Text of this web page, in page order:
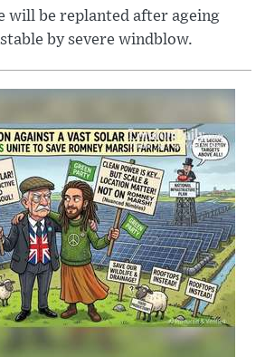
will be replanted after ageing
by severe windblow.